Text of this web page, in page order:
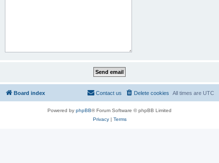
Board index All times are UTC
Delete cookies
Contact us
Powered by phpBB® Forum Software © phpBB Limited
Privacy| Terms